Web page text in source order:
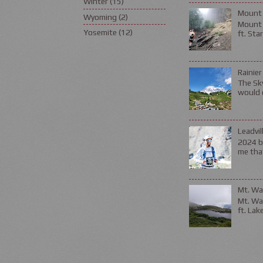
Mount
Mount
ft.
The
would
2024
me
Mt.
Mt.
ft.
Wyoming (2)
Yosemite (12)